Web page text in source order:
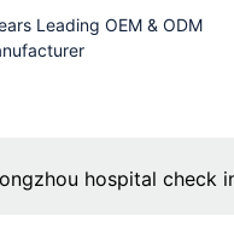
Leading OEM & ODM
hospital check